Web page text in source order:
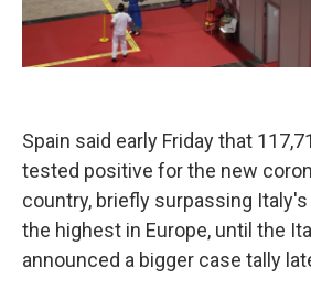
Spain said early Friday that
tested positive for the new
country, briefly surpassing
the highest in Europe, until the
announced a bigger case tally